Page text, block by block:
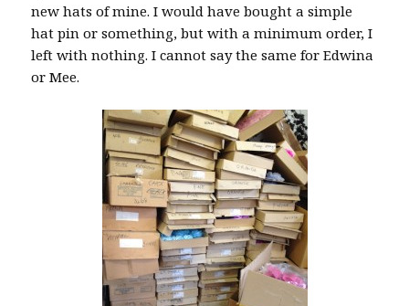
new hats of mine. I would have bought a simple
hat pin or something, but with a minimum order, I
left with nothing. I cannot say the same for Edwina
or Mee.